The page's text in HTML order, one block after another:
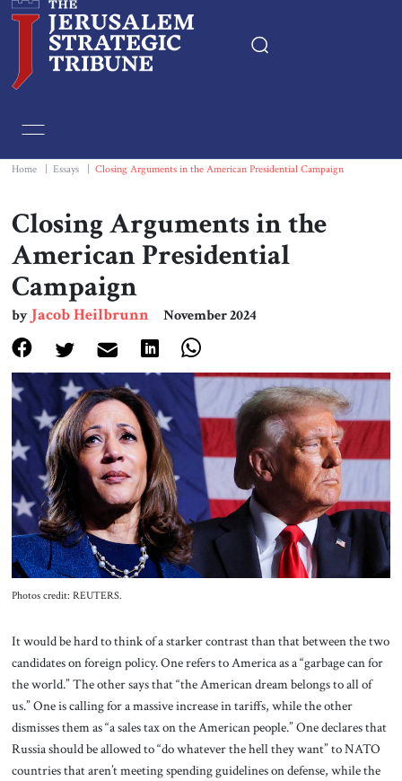
Essays
Book & Movie Reviews
Print
Events
About Us
Contact
Home Essays Closing Arguments in the American Presidential Campaign
Closing Arguments in the
American Presidential
Campaign
byJacob Heilbrunn November 2024
Photos credit: REUTERS.
It would be hard to think of a starker contrast than that between the two
candidates on foreign policy. One refers to America as a “garbage can for
the world.” The other says that “the American dream belongs to all of
us.” One is calling for a massive increase in tariffs, while the other
dismisses them as “a sales tax on the American people.” One declares that
Russia should be allowed to “do whatever the hell they want” to NATO
countries that aren’t meeting spending guidelines on defense, while the